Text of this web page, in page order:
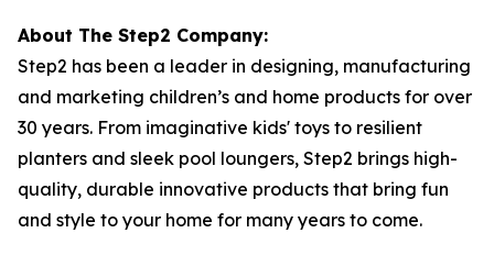
About The Step2 Company:
Step2 has been a leader in designing, manufacturing
and marketing children’s and home products for over
30 years. From imaginative kids' toys to resilient
planters and sleek pool loungers, Step2 brings high-
quality, durable innovative products that bring fun
and style to your home for many years to come.